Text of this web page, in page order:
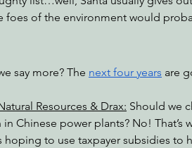
foes of the environment would
say more? The next four years are
Resources & Drax: Should we
Chinese power plants? No! That’s
to use taxpayer subsidies to